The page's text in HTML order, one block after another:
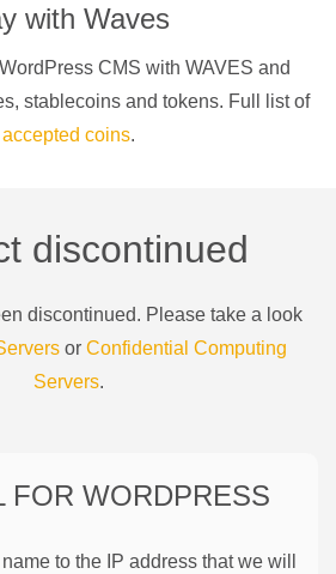
with Waves
WordPress CMS with WAVES and
, stablecoins and tokens. Full list of
accepted coins.
discontinued
discontinued. Please take a look
or Confidential Computing
Servers.
FOR WORDPRESS
to the IP address that we will